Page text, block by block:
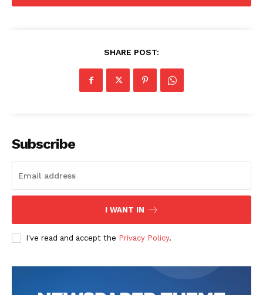
SHARE POST:
Subscribe
I WANT IN
I've read and accept the Privacy Policy.